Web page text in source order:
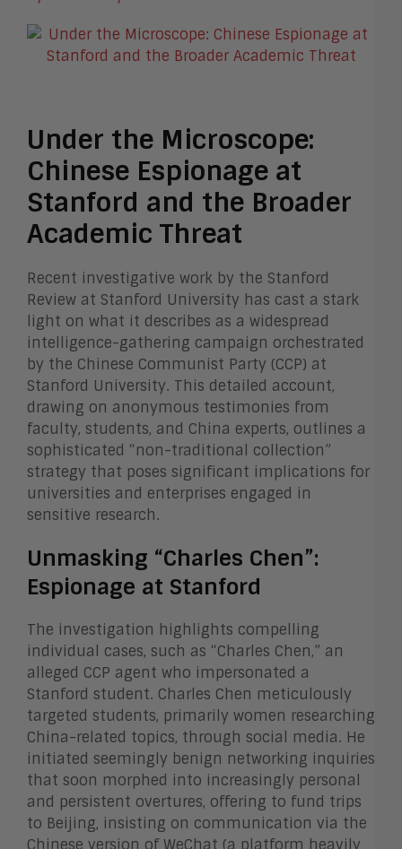
Under the Microscope:
Chinese Espionage at
Stanford and the Broader
Academic Threat
Recent investigative work by the Stanford
Review at Stanford University has cast a stark
light on what it describes as a widespread
intelligence-gathering campaign orchestrated
by the Chinese Communist Party (CCP) at
Stanford University. This detailed account,
drawing on anonymous testimonies from
faculty, students, and China experts, outlines a
sophisticated “non-traditional collection”
strategy that poses significant implications for
universities and enterprises engaged in
sensitive research.
Unmasking “Charles Chen”:
Espionage at Stanford
The investigation highlights compelling
individual cases, such as “Charles Chen,” an
alleged CCP agent who impersonated a
Stanford student. Charles Chen meticulously
targeted students, primarily women researching
China-related topics, through social media. He
initiated seemingly benign networking inquiries
that soon morphed into increasingly personal
and persistent overtures, offering to fund trips
to Beijing, insisting on communication via the
Chinese version of WeChat (a platform heavily